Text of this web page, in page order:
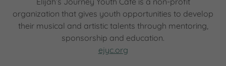
organization that gives youth opportunities to develop
their musical and artistic talents through mentoring,
sponsorship and education.
ejyc.org